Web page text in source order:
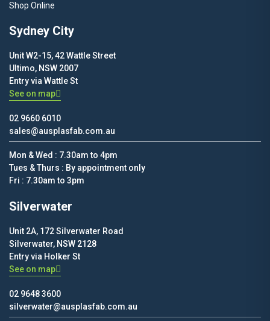
Shop Online
Sydney City
Unit W2-15, 42 Wattle Street
Ultimo, NSW 2007
Entry via Wattle St
See on map
02 9660 6010
sales@ausplasfab.com.au
Mon & Wed : 7.30am to 4pm
Tues & Thurs : By appointment only
Fri : 7.30am to 3pm
Silverwater
Unit 2A, 172 Silverwater Road
Silverwater, NSW 2128
Entry via Holker St
See on map
02 9648 3600
silverwater@ausplasfab.com.au